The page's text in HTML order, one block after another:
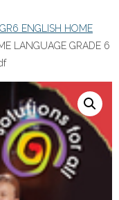
GR6 ENGLISH HOME
LANGUAGE GRADE 6